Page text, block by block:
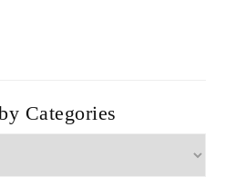
Categories